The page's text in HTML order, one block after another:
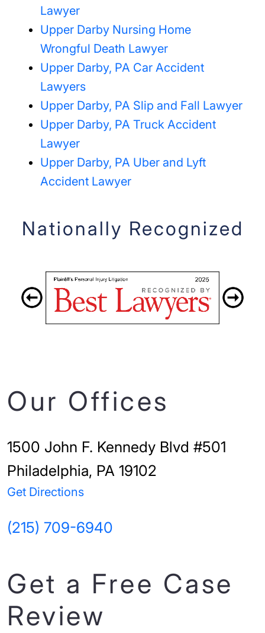
Lawyer
Upper Darby Nursing Home
Wrongful Death Lawyer
Upper Darby, PA Car Accident
Lawyers
Upper Darby, PA Slip and Fall Lawyer
Upper Darby, PA Truck Accident
Lawyer
Upper Darby, PA Uber and Lyft
Accident Lawyer
Nationally Recognized
Our Offices
1500 John F. Kennedy Blvd #501
Philadelphia, PA 19102
Get Directions
(215) 709-6940
Get a Free Case
Review